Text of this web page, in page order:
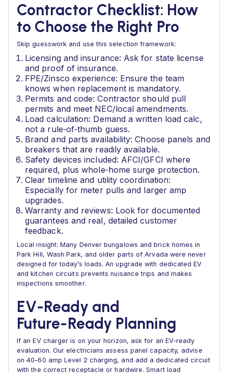
Contractor Checklist: How
to Choose the Right Pro
Skip guesswork and use this selection framework:
Licensing and insurance: Ask for state license
and proof of insurance.
FPE/Zinsco experience: Ensure the team
knows when replacement is mandatory.
Permits and code: Contractor should pull
permits and meet NEC/local amendments.
Load calculation: Demand a written load calc,
not a rule‑of‑thumb guess.
Brand and parts availability: Choose panels and
breakers that are readily available.
Safety devices included: AFCI/GFCI where
required, plus whole‑home surge protection.
Clear timeline and utility coordination:
Especially for meter pulls and larger amp
upgrades.
Warranty and reviews: Look for documented
guarantees and real, detailed customer
feedback.
Local insight: Many Denver bungalows and brick homes in
Park Hill, Wash Park, and older parts of Arvada were never
designed for today’s loads. An upgrade with dedicated EV
and kitchen circuits prevents nuisance trips and makes
inspections smoother.
EV‑Ready and
Future‑Ready Planning
If an EV charger is on your horizon, ask for an EV‑ready
evaluation. Our electricians assess panel capacity, advise
on 40–60 amp Level 2 charging, and add a dedicated circuit
with the correct receptacle or hardwire. Smart load